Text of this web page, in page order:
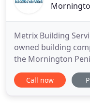
Metrix Building
owned building
the Mornington
builds, extensions,
structures including
Call now